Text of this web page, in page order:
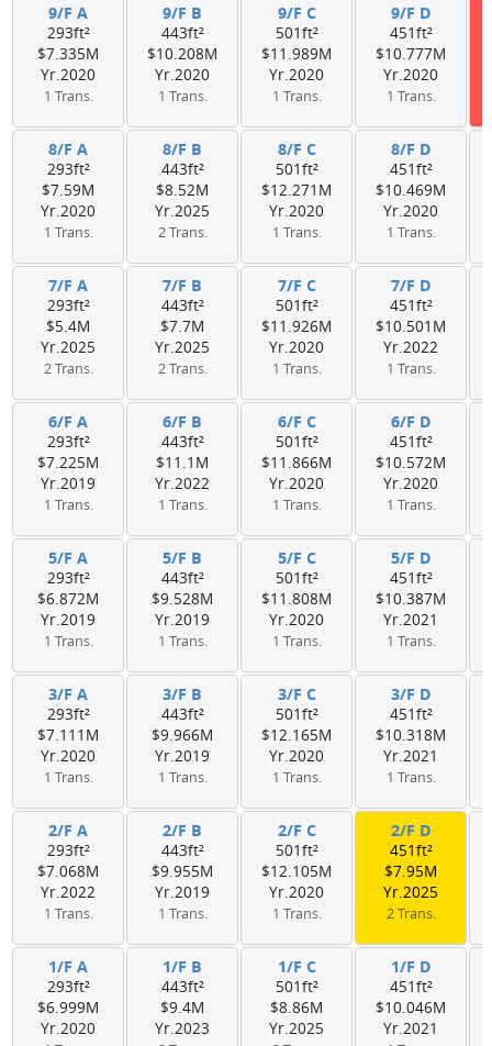
9/F A
293ft²
$7.335M
Yr.2020
1 Trans.
9/F B
443ft²
$10.208M
Yr.2020
1 Trans.
9/F C
501ft²
$11.989M
Yr.2020
1 Trans.
9/F D
451ft²
$10.777M
Yr.2020
1 Trans.
8/F A
293ft²
$7.59M
Yr.2020
1 Trans.
8/F B
443ft²
$8.52M
Yr.2025
2 Trans.
8/F C
501ft²
$12.271M
Yr.2020
1 Trans.
8/F D
451ft²
$10.469M
Yr.2020
1 Trans.
7/F A
293ft²
$5.4M
Yr.2025
2 Trans.
7/F B
443ft²
$7.7M
Yr.2025
2 Trans.
7/F C
501ft²
$11.926M
Yr.2020
1 Trans.
7/F D
451ft²
$10.501M
Yr.2022
1 Trans.
6/F A
293ft²
$7.225M
Yr.2019
1 Trans.
6/F B
443ft²
$11.1M
Yr.2022
1 Trans.
6/F C
501ft²
$11.866M
Yr.2020
1 Trans.
6/F D
451ft²
$10.572M
Yr.2020
1 Trans.
5/F A
293ft²
$6.872M
Yr.2019
1 Trans.
5/F B
443ft²
$9.528M
Yr.2019
1 Trans.
5/F C
501ft²
$11.808M
Yr.2020
1 Trans.
5/F D
451ft²
$10.387M
Yr.2021
1 Trans.
3/F A
293ft²
$7.111M
Yr.2020
1 Trans.
3/F B
443ft²
$9.966M
Yr.2019
1 Trans.
3/F C
501ft²
$12.165M
Yr.2020
1 Trans.
3/F D
451ft²
$10.318M
Yr.2021
1 Trans.
2/F A
293ft²
$7.068M
Yr.2022
1 Trans.
2/F B
443ft²
$9.955M
Yr.2019
1 Trans.
2/F C
501ft²
$12.105M
Yr.2020
1 Trans.
2/F D
451ft²
$7.95M
Yr.2025
2 Trans.
1/F A
293ft²
$6.999M
Yr.2020
1/F B
443ft²
$9.4M
Yr.2023
1/F C
501ft²
$8.86M
Yr.2025
1/F D
451ft²
$10.046M
Yr.2021